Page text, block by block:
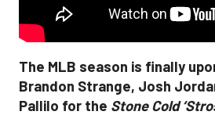
The MLB season is finally
Brandon Strange, Josh
Pallilo for the Stone Cold